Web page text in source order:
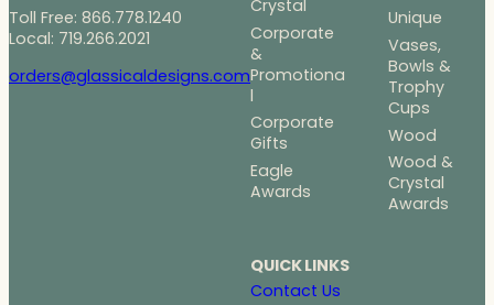
Toll Free: 866.778.1240
Local: 719.266.2021
orders@glassicaldesigns.com
Crystal
Corporate
&
Promotiona
l
Corporate
Gifts
Eagle
Awards
Unique
Vases,
Bowls &
Trophy
Cups
Wood
Wood &
Crystal
Awards
QUICK LINKS
Contact Us